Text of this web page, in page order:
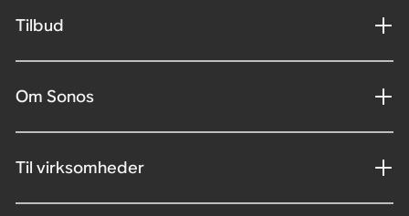
Tilbud
Om Sonos
Til virksomheder